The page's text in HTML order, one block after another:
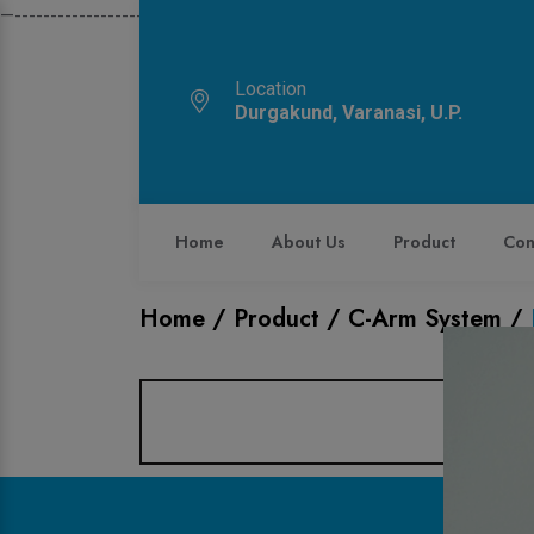
—------------------------------------------------------------
Location
Durgakund, Varanasi, U.P.
Home About Us Product
Home / Product / C-Arm System/